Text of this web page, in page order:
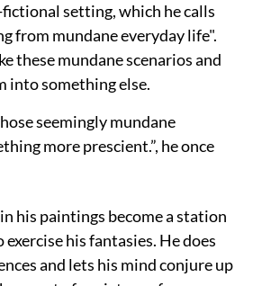
setting, which he calls
from mundane everyday life".
these mundane scenarios and
into something else.
seemingly mundane
more prescient.”, he once
his paintings become a station
his fantasies. He does
and lets his mind conjure up